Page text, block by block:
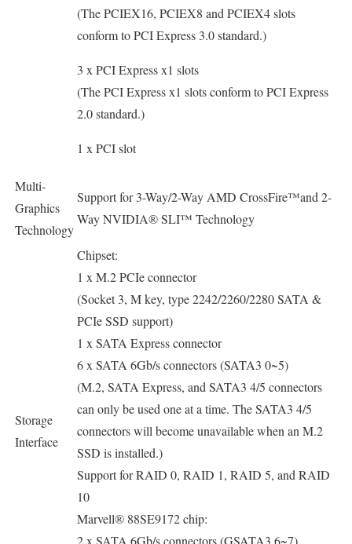
(The PCIEX16, PCIEX8 and PCIEX4 slots
conform to PCI Express 3.0 standard.)
3 x PCI Express x1 slots
(The PCI Express x1 slots conform to PCI Express
2.0 standard.)
1 x PCI slot
Multi-
Graphics
Technology
Support for 3-Way/2-Way AMD CrossFire™and 2-
Way NVIDIA® SLI™ Technology
Storage
Interface
Chipset:
1 x M.2 PCIe connector
(Socket 3, M key, type 2242/2260/2280 SATA &
PCIe SSD support)
1 x SATA Express connector
6 x SATA 6Gb/s connectors (SATA3 0~5)
(M.2, SATA Express, and SATA3 4/5 connectors
can only be used one at a time. The SATA3 4/5
connectors will become unavailable when an M.2
SSD is installed.)
Support for RAID 0, RAID 1, RAID 5, and RAID
10
Marvell® 88SE9172 chip:
2 x SATA 6Gb/s connectors (GSATA3 6~7)